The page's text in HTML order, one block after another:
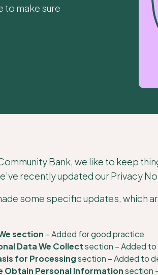
to make sure
Bank, we like to keep
recently updated our Privacy
some specific updates, which
section – Added for good practice
Data We Collectsection – Added
for Processingsection – Added to
Obtain Personal Informationsection